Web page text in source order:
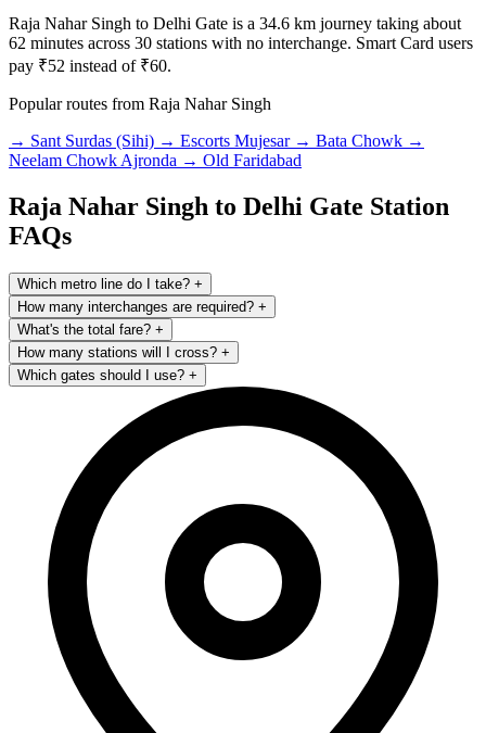
Raja Nahar Singh to Delhi Gate is a 34.6 km journey taking about
62 minutes across 30 stations with no interchange. Smart Card users
pay ₹52 instead of ₹60.
Popular routes from Raja Nahar Singh
→ Sant Surdas (Sihi) → Escorts Mujesar → Bata Chowk →
Neelam Chowk Ajronda → Old Faridabad
Raja Nahar Singh to Delhi Gate Station
FAQs
Which metro line do I take? +
How many interchanges are required? +
What's the total fare? +
How many stations will I cross? +
Which gates should I use? +